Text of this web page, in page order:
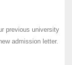
previous university
admission letter.